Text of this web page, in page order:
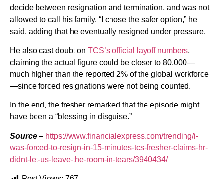
decide between resignation and termination, and was not
allowed to call his family. “I chose the safer option,” he
said, adding that he eventually resigned under pressure.
He also cast doubt on TCS’s official layoff numbers,
claiming the actual figure could be closer to 80,000—
much higher than the reported 2% of the global workforce
—since forced resignations were not being counted.
In the end, the fresher remarked that the episode might
have been a “blessing in disguise.”
Source – https://www.financialexpress.com/trending/i-
was-forced-to-resign-in-15-minutes-tcs-fresher-claims-hr-
didnt-let-us-leave-the-room-in-tears/3940434/